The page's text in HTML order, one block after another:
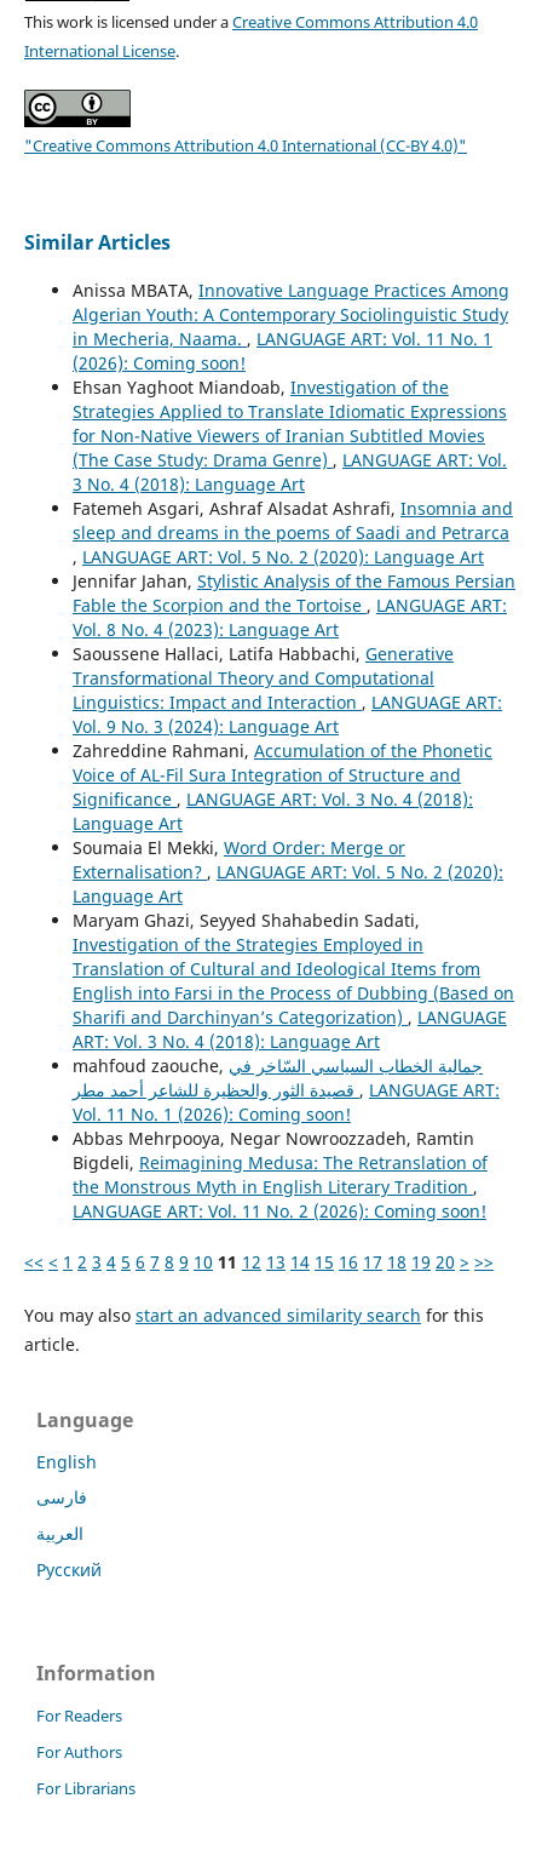
This work is licensed under aCreative Commons Attribution 4.0
International License.
"Creative Commons Attribution 4.0 International (CC-BY 4.0)"
Similar Articles
Anissa MBATA, Innovative Language Practices Among
Algerian Youth: A Contemporary Sociolinguistic Study
in Mecheria, Naama. , LANGUAGE ART: Vol. 11 No. 1
(2026): Coming soon!
Ehsan Yaghoot Miandoab, Investigation of the
Strategies Applied to Translate Idiomatic Expressions
for Non-Native Viewers of Iranian Subtitled Movies
(The Case Study: Drama Genre) , LANGUAGE ART: Vol.
3 No. 4 (2018): Language Art
Fatemeh Asgari, Ashraf Alsadat Ashrafi, Insomnia and
sleep and dreams in the poems of Saadi and Petrarca
, LANGUAGE ART: Vol. 5 No. 2 (2020): Language Art
Jennifar Jahan, Stylistic Analysis of the Famous Persian
Fable the Scorpion and the Tortoise , LANGUAGE ART:
Vol. 8 No. 4 (2023): Language Art
Saoussene Hallaci, Latifa Habbachi, Generative
Transformational Theory and Computational
Linguistics: Impact and Interaction , LANGUAGE ART:
Vol. 9 No. 3 (2024): Language Art
Zahreddine Rahmani, Accumulation of the Phonetic
Voice of AL-Fil Sura Integration of Structure and
Significance , LANGUAGE ART: Vol. 3 No. 4 (2018):
Language Art
Soumaia El Mekki, Word Order: Merge or
Externalisation? , LANGUAGE ART: Vol. 5 No. 2 (2020):
Language Art
Maryam Ghazi, Seyyed Shahabedin Sadati,
Investigation of the Strategies Employed in
Translation of Cultural and Ideological Items from
English into Farsi in the Process of Dubbing (Based on
Sharifi and Darchinyan’s Categorization) , LANGUAGE
ART: Vol. 3 No. 4 (2018): Language Art
mahfoud zaouche, جمالية الخطاب السياسي السّاخر في
, LANGUAGE ART:
Vol. 11 No. 1 (2026): Coming soon!
Abbas Mehrpooya, Negar Nowroozzadeh, Ramtin
Bigdeli, Reimagining Medusa: The Retranslation of
the Monstrous Myth in English Literary Tradition ,
LANGUAGE ART: Vol. 11 No. 2 (2026): Coming soon!
<< < 1 2 3 4 5 6 7 8 9 10 11 12 13 14 15 16 17 18 19 20 > >>
You may also start an advanced similarity search for this
article.
Language
English
فارسی
العربية
Русский
Information
For Readers
For Authors
For Librarians